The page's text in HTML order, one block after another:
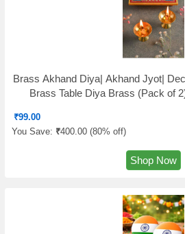
Brass Akhand Diya| Akhand Jyot|
Brass Table Diya Brass (Pack of
₹99.00
You Save: ₹400.00 (80% off)
Shop Now